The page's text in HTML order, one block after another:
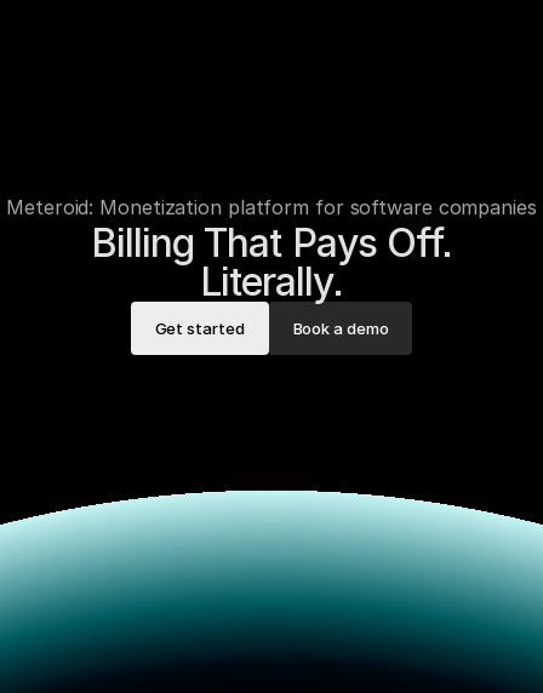
Meteroid: Monetization platform for software companies
Billing That Pays Off.
Literally.
Get started Book a demo